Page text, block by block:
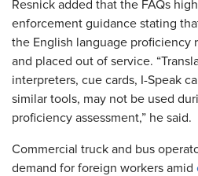
Resnick added that the FAQs
enforcement guidance stating
the English language proficiency
and placed out of service.
interpreters, cue cards, I-Speak
similar tools, may not be used
proficiency assessment,” he said.
Commercial truck and bus
demand for foreign workers amid